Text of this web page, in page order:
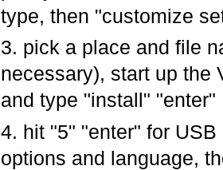
type, then "customize
3. pick a place and file
necessary), start up the
and type "install" "enter"
4. hit "5" "enter" for
options and language,